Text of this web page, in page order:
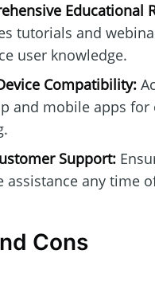
Educational
tutorials and
user knowledge.
Compatibility:
and mobile apps for
Support:
assistance any time
Cons